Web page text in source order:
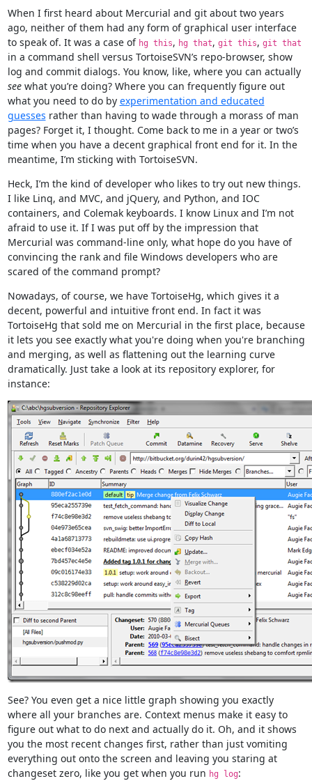
When I first heard about Mercurial and git about two years
ago, neither of them had any form of graphical user interface
to speak of. It was a case of hg this, hg that, git this, git that
in a command shell versus TortoiseSVN’s repo-browser, show
log and commit dialogs. You know, like, where you can actually
seewhat you’re doing? Where you can frequently figure out
what you need to do by experimentation and educated
guesses rather than having to wade through a morass of man
pages? Forget it, I thought. Come back to me in a year or two’s
time when you have a decent graphical front end for it. In the
meantime, I’m sticking with TortoiseSVN.
Heck, I’m the kind of developer who likes to try out new things.
I like Linq, and MVC, and jQuery, and Python, and IOC
containers, and Colemak keyboards. I know Linux and I’m not
afraid to use it. If I was put off by the impression that
Mercurial was command-line only, what hope do you have of
convincing the rank and file Windows developers who are
scared of the command prompt?
Nowadays, of course, we have TortoiseHg, which gives it a
decent, powerful and intuitive front end. In fact it was
TortoiseHg that sold me on Mercurial in the first place, because
it lets you see exactly what you're doing when you're branching
and merging, as well as flattening out the learning curve
dramatically. Just take a look at its repository explorer, for
instance:
See? You even get a nice little graph showing you exactly
where all your branches are. Context menus make it easy to
figure out what to do next and actually do it. Oh, and it shows
you the most recent changes first, rather than just vomiting
everything out onto the screen and leaving you staring at
changeset zero, like you get when you run hg log: